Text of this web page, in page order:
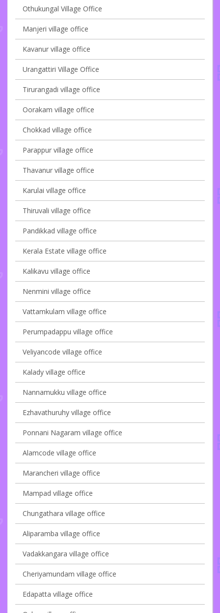
Othukungal Village Office
Manjeri village office
Kavanur village office
Urangattiri Village Office
Tirurangadi village office
Oorakam village office
Chokkad village office
Parappur village office
Thavanur village office
Karulai village office
Thiruvali village office
Pandikkad village office
Kerala Estate village office
Kalikavu village office
Nenmini village office
Vattamkulam village office
Perumpadappu village office
Veliyancode village office
Kalady village office
Nannamukku village office
Ezhavathuruhy village office
Ponnani Nagaram village office
Alamcode village office
Marancheri village office
Mampad village office
Chungathara village office
Aliparamba village office
Vadakkangara village office
Cheriyamundam village office
Edapatta village office